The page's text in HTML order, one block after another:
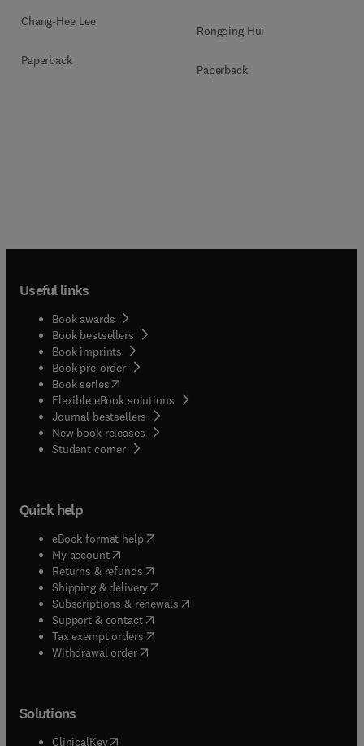
Chang-Hee Lee
Paperback
Rongqing Hui
Paperback
Useful links
Book awards
Book bestsellers
Book imprints
Book pre-order
Book series(opens in new tab/window
Flexible eBook solutions
Journal bestsellers
New book releases
Student corner( opens in new tab/window
Quick help
eBook format help( opens in new tab/window
My account( opens in new tab/window
Returns & refunds( opens in new tab/window
Shipping & delivery(opens in new tab/window
Subscriptions & renewals( opens in new tab/window
Support & contact( opens in new tab/window
Tax exempt orders( opens in new tab/window
Withdrawal order
Solutions
ClinicalKey(opens in new tab/window